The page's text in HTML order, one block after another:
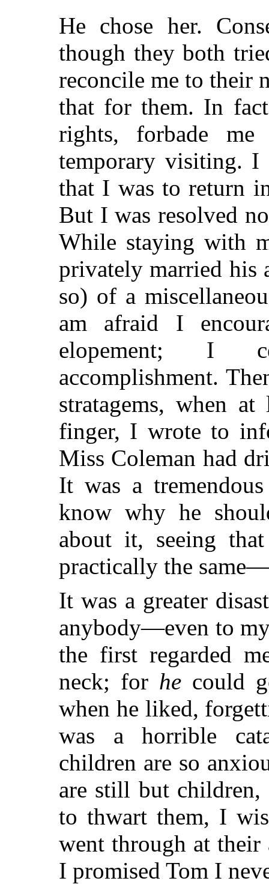
He chose her.
though they both
reconcile me to their
that for them. In
rights, forbade
temporary visiting. I
that I was to return
But I was resolved
While staying with
privately married his
so) of a
am afraid I
elopement; I
accomplishment.
stratagems, when
finger, I wrote to
Miss Coleman had
It was a
know why he
about it, seeing
practically the
It was a greater
anybody—even to
the first regarded
neck; for he could
when he liked,
was a horrible
children are so
are still but
to thwart them, I
went through at
I promised Tom I